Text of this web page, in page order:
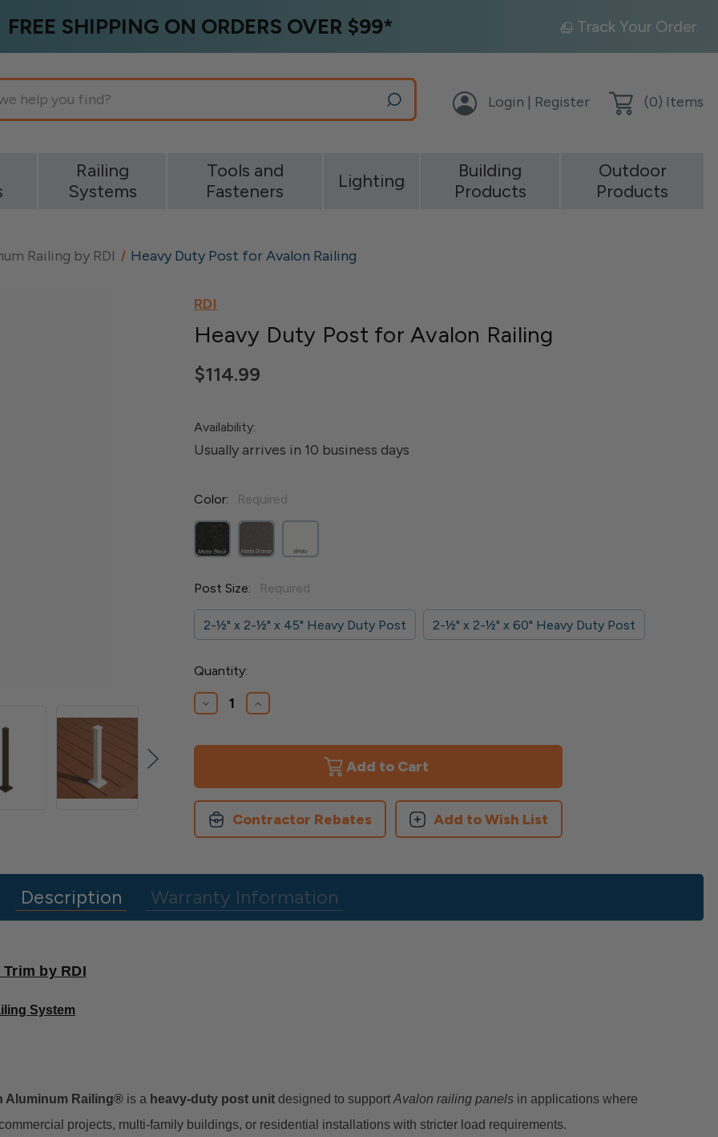
FREE SHIPPING ON ORDERS OVER $99* Track Your Order
Login | Register (0) Items
Railing
Systems
Tools and
Fasteners
Lighting
Building
Products
Outdoor
Products
Railing by RDI Heavy Duty Post for Avalon Railing
RDI
Heavy Duty Post for Avalon Railing
$114.99
Availability:
Usually arrives in 10 business days
Color: Required
Post Size: Required
2-1⁄2" x 2-1⁄2" x 45" Heavy Duty Post 2-1⁄2" x 2-1⁄2" x 60" Heavy Duty Post
Current
Stock:
Quantity:
Decrease
Quantity
Heavy
for
Avalon
Railing
Increase
Quantity
Heavy
for
Avalon
Railing
Contractor Rebates Add to Wish List
Description Warranty Information
by RDI
System
Aluminum Railing® is a heavy-duty post unit designed to support Avalon railing panels in applications where
projects, multi-family buildings, or residential installations with stricter load requirements.